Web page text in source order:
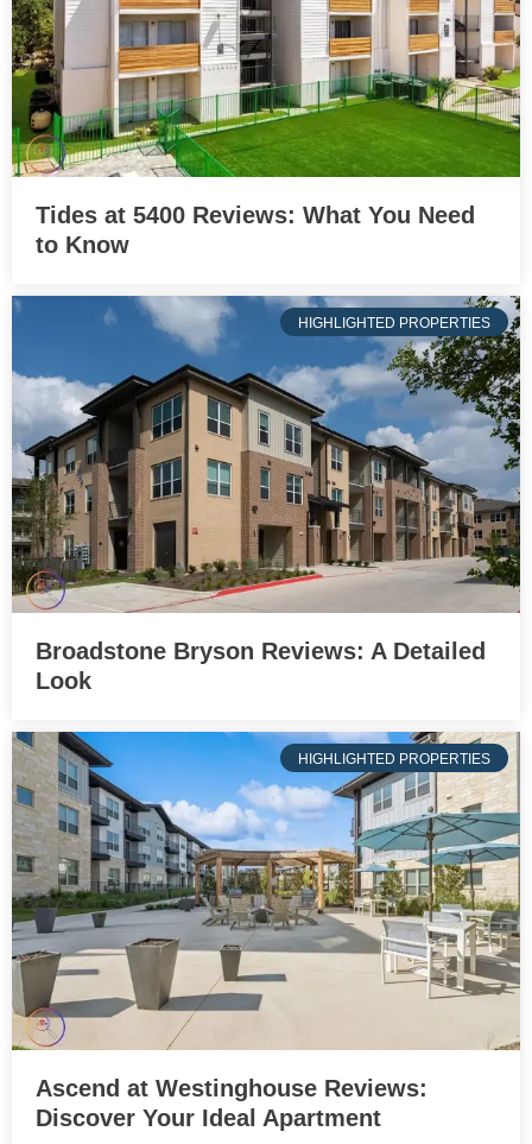
Tides at 5400 Reviews: What You Need
to Know
HIGHLIGHTED PROPERTIES
Broadstone Bryson Reviews: A Detailed
Look
HIGHLIGHTED PROPERTIES
Ascend at Westinghouse Reviews:
Discover Your Ideal Apartment